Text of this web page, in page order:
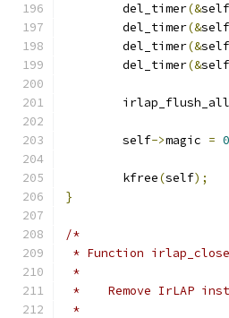
	del_timer
(&self
	del_timer
(&self
	del_timer
(&self
	del_timer
(&self
	self
->magic = 0
	kfree
(self);
}
/*
* Function
*
*    Remove IrLAP
*